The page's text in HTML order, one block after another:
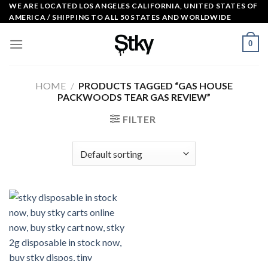
Skip
to
WE ARE LOCATED LOS ANGELES CALIFORNIA, UNITED STATES OF
AMERICA / SHIPPING TO ALL 50 STATES AND WORLDWIDE
0
HOME / PRODUCTS TAGGED “GAS HOUSE
PACKWOODS TEAR GAS REVIEW”
FILTER